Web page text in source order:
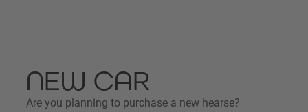
NEW CAR
Are you planning to purchase a new hearse?